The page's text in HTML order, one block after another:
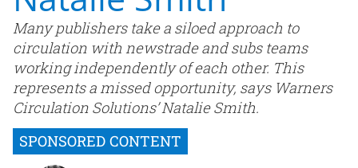
Many publishers take a siloed approach to
circulation with newstrade and subs teams
working independently of each other. This
represents a missed opportunity, says Warners
Circulation Solutions’ Natalie Smith.